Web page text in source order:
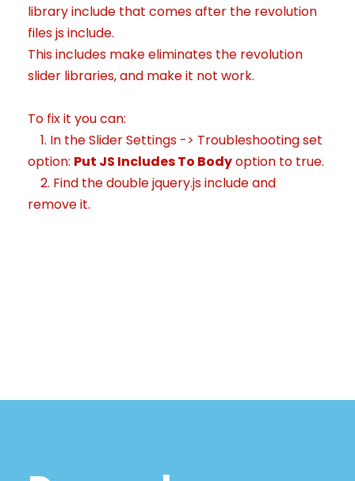
library include that comes after the revolution
files js include.
This includes make eliminates the revolution
slider libraries, and make it not work.
To fix it you can:
1. In the Slider Settings -> Troubleshooting set
option: Put JS Includes To Bodyoption to true.
2. Find the double jquery.js include and
remove it.